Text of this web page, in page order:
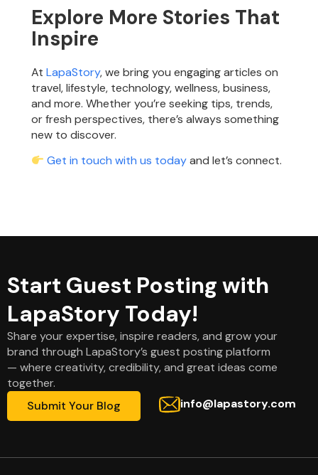
Explore More Stories That
Inspire
AtLapaStory, we bring you engaging articles on
travel, lifestyle, technology, wellness, business,
and more. Whether you’re seeking tips, trends,
or fresh perspectives, there’s always something
new to discover.
Get in touch with us todayand let’s connect.
Start Guest Posting with
LapaStory Today!
Share your expertise, inspire readers, and grow your
brand through LapaStory’s guest posting platform
— where creativity, credibility, and great ideas come
together.
Submit Your Blog
info@lapastory.com